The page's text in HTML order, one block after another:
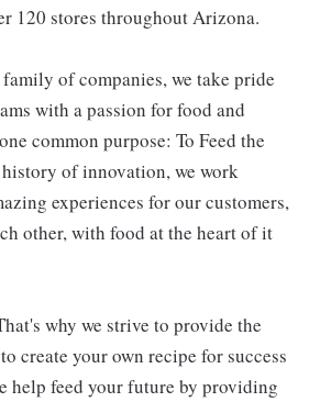
120 stores throughout Arizona.
of companies, we take pride
with a passion for food and
common purpose: To Feed the
of innovation, we work
experiences for our customers,
other, with food at the heart of it
why we strive to provide the
create your own recipe for success
help feed your future by providing